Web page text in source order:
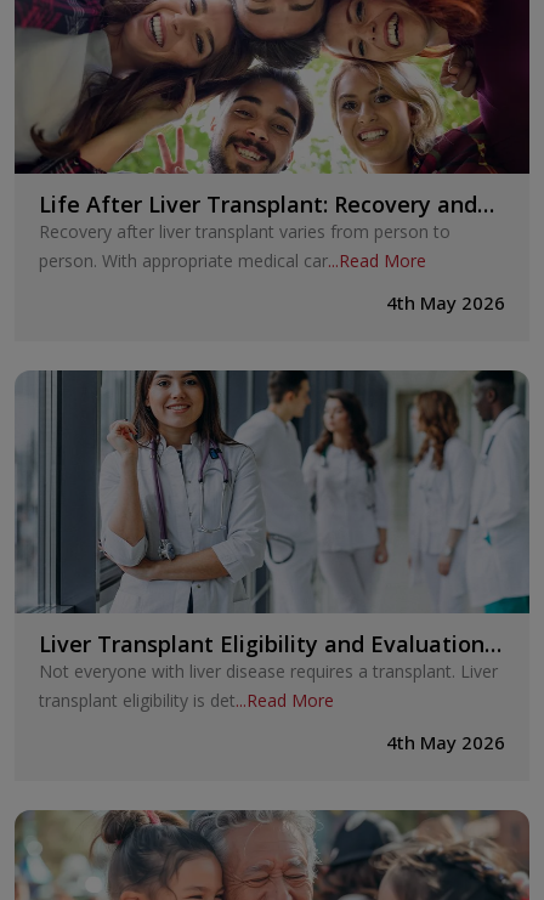
Life After Liver Transplant: Recovery and
Long-Term Care
Recovery after liver transplant varies from person to
person. With appropriate medical car...Read More
4th May 2026
Liver Transplant Eligibility and Evaluation:
How Doctors Decide
Not everyone with liver disease requires a transplant. Liver
transplant eligibility is det...Read More
4th May 2026